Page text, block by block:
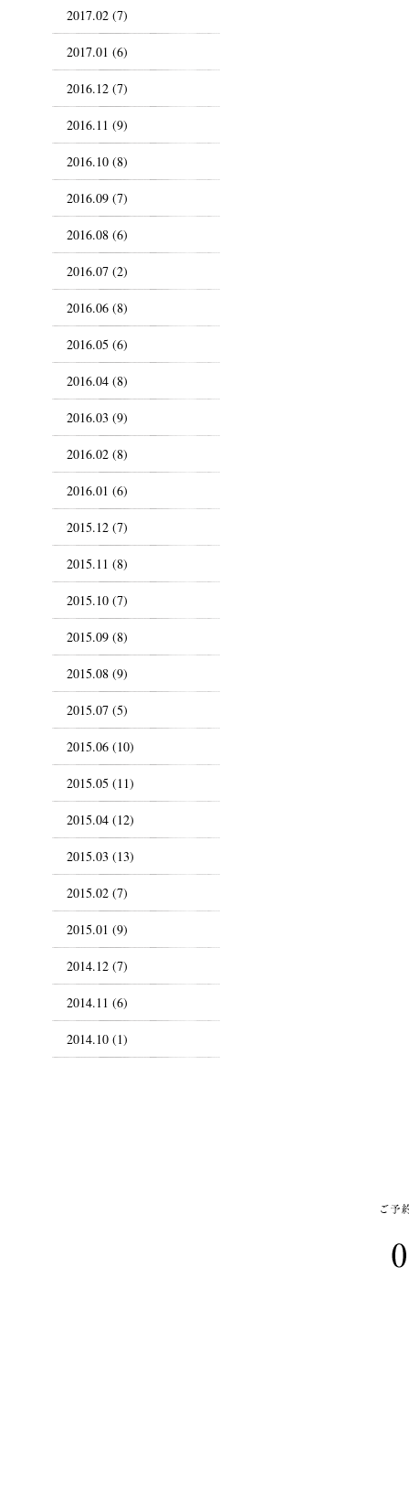
2017.02 (7)
2017.01 (6)
2016.12 (7)
2016.11 (9)
2016.10 (8)
2016.09 (7)
2016.08 (6)
2016.07 (2)
2016.06 (8)
2016.05 (6)
2016.04 (8)
2016.03 (9)
2016.02 (8)
2016.01 (6)
2015.12 (7)
2015.11 (8)
2015.10 (7)
2015.09 (8)
2015.08 (9)
2015.07 (5)
2015.06 (10)
2015.05 (11)
2015.04 (12)
2015.03 (13)
2015.02 (7)
2015.01 (9)
2014.12 (7)
2014.11 (6)
2014.10 (1)